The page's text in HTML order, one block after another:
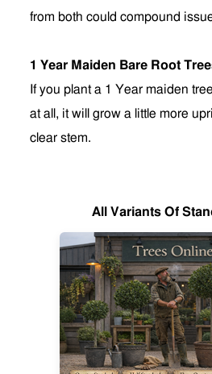
from both could compound
1 Year Maiden Bare Root
If you plant a 1 Year maiden
at all, it will grow a little more
clear stem.
All Variants Of